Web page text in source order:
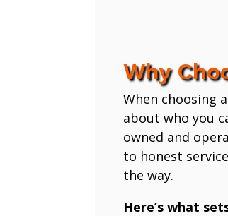
Why
When choosing
about who you
owned and
to honest
the way.
Here’s what